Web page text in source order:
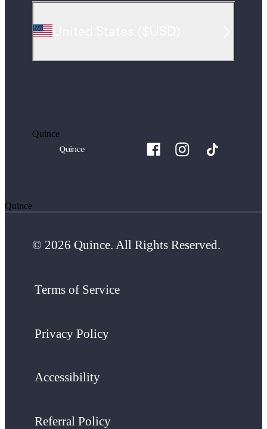
Quince
Quince
© 2026 Quince. All Rights Reserved.
Terms of Service
Privacy Policy
Accessibility
Referral Policy